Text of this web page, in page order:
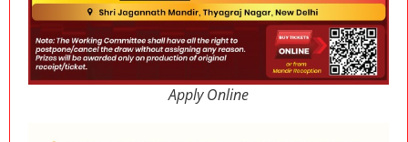
Apply Online